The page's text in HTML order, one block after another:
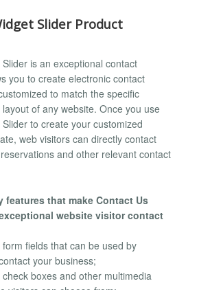
Slider Product
is an exceptional contact
you to create electronic contact
to match the specific
of any website. Once you use
to create your customized
web visitors can directly contact
and other relevant contact
features that make Contact Us
website visitor contact
fields that can be used by
your business;
boxes and other multimedia